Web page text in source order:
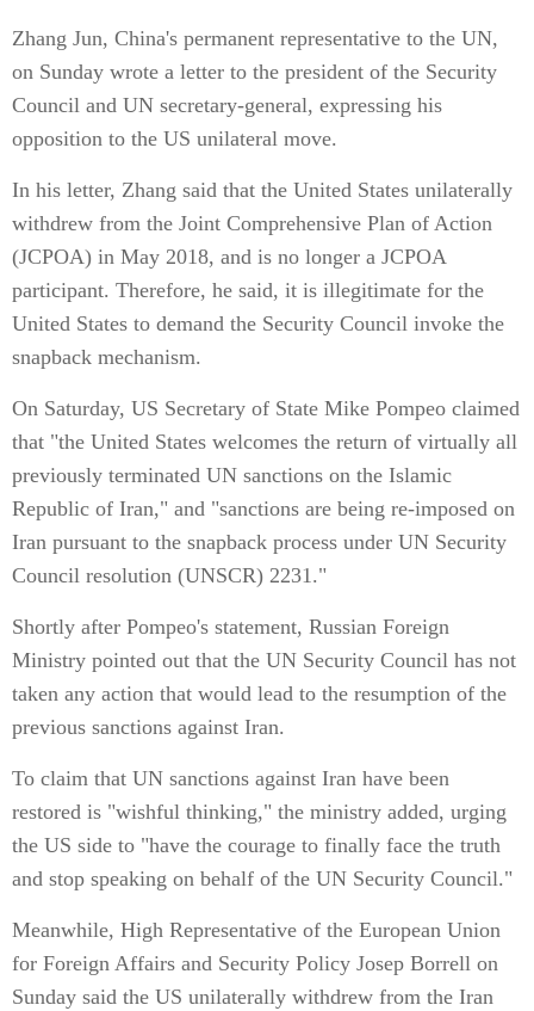
Zhang Jun, China's permanent representative to the UN,
on Sunday wrote a letter to the president of the Security
Council and UN secretary-general, expressing his
opposition to the US unilateral move.
In his letter, Zhang said that the United States unilaterally
withdrew from the Joint Comprehensive Plan of Action
(JCPOA) in May 2018, and is no longer a JCPOA
participant. Therefore, he said, it is illegitimate for the
United States to demand the Security Council invoke the
snapback mechanism.
On Saturday, US Secretary of State Mike Pompeo claimed
that "the United States welcomes the return of virtually all
previously terminated UN sanctions on the Islamic
Republic of Iran," and "sanctions are being re-imposed on
Iran pursuant to the snapback process under UN Security
Council resolution (UNSCR) 2231."
Shortly after Pompeo's statement, Russian Foreign
Ministry pointed out that the UN Security Council has not
taken any action that would lead to the resumption of the
previous sanctions against Iran.
To claim that UN sanctions against Iran have been
restored is "wishful thinking," the ministry added, urging
the US side to "have the courage to finally face the truth
and stop speaking on behalf of the UN Security Council."
Meanwhile, High Representative of the European Union
for Foreign Affairs and Security Policy Josep Borrell on
Sunday said the US unilaterally withdrew from the Iran